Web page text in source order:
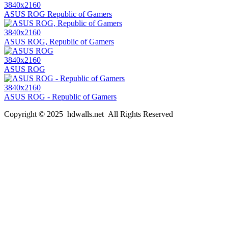
3840x2160
ASUS ROG Republic of Gamers
3840x2160
ASUS ROG, Republic of Gamers
3840x2160
ASUS ROG
3840x2160
ASUS ROG - Republic of Gamers
Copyright © 2025 hdwalls.net All Rights Reserved